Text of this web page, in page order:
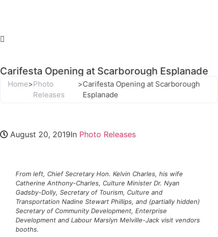
Carifesta Opening at Scarborough Esplanade
Home>Photo
Releases
>Carifesta Opening at Scarborough
Esplanade
August 20, 2019In Photo Releases
From left, Chief Secretary Hon. Kelvin Charles, his wife
Catherine Anthony-Charles, Culture Minister Dr. Nyan
Gadsby-Dolly, Secretary of Tourism, Culture and
Transportation Nadine Stewart Phillips, and (partially hidden)
Secretary of Community Development, Enterprise
Development and Labour Marslyn Melville-Jack visit vendors
booths.